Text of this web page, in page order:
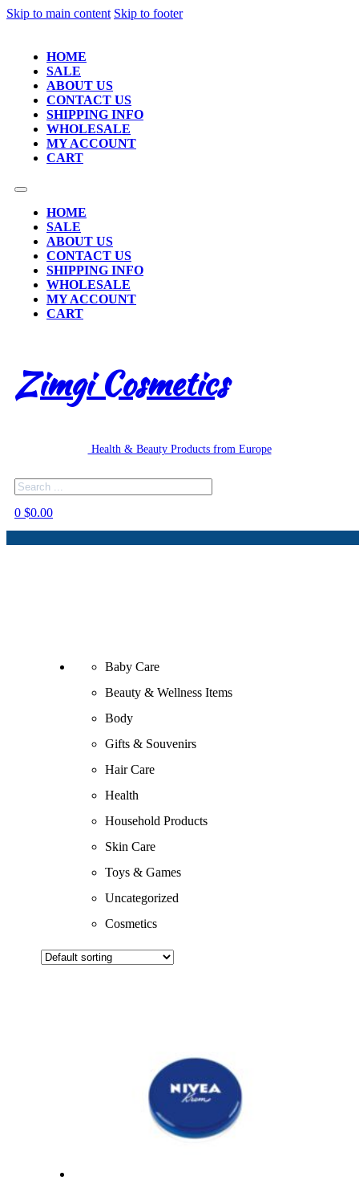
Skip to main content Skip to footer
HOME
SALE
ABOUT US
CONTACT US
SHIPPING INFO
WHOLESALE
MY ACCOUNT
CART
HOME
SALE
ABOUT US
CONTACT US
SHIPPING INFO
WHOLESALE
MY ACCOUNT
CART
Zimgi Cosmetics
Health & Beauty Products from Europe
Search
0 $0.00
Baby Care
Beauty & Wellness Items
Body
Gifts & Souvenirs
Hair Care
Health
Household Products
Skin Care
Toys & Games
Uncategorized
Cosmetics